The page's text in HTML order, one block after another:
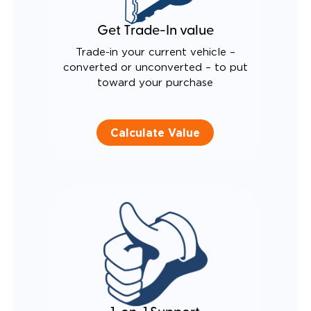
Get Trade-In value
Trade-in your current vehicle –
converted or unconverted – to put
toward your purchase
Calculate Value